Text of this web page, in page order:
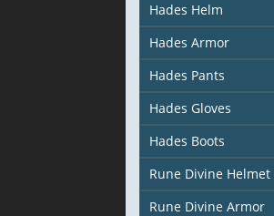
Hades Helm
Hades Armor
Hades Pants
Hades Gloves
Hades Boots
Rune Divine Helmet
Rune Divine Armor